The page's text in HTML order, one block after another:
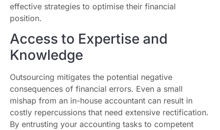
effective strategies to optimise their financial
position.
Access to Expertise and
Knowledge
Outsourcing mitigates the potential negative
consequences of financial errors. Even a small
mishap from an in-house accountant can result in
costly repercussions that need extensive rectification.
By entrusting your accounting tasks to competent